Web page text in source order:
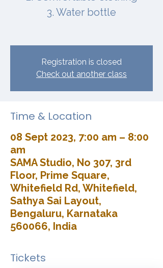
3. Water bottle
Registration is closed
Check out another class
Time & Location
08 Sept 2023, 7:00 am – 8:00
am
SAMA Studio, No 307, 3rd
Floor, Prime Square,
Whitefield Rd, Whitefield,
Sathya Sai Layout,
Bengaluru, Karnataka
560066, India
Tickets